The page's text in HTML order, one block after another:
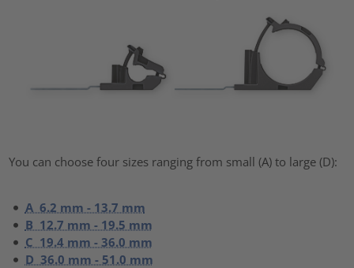
You can choose four sizes ranging from small (A) to large (D):
A 6.2 mm - 13.7 mm
B 12.7 mm - 19.5 mm
C 19.4 mm - 36.0 mm
D 36.0 mm - 51.0 mm